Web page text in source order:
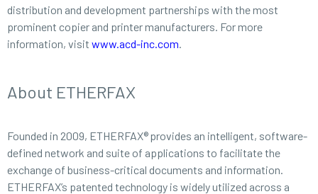
distribution and development partnerships with the most
prominent copier and printer manufacturers. For more
information, visit www.acd-inc.com
About ETHERFAX
Founded in 2009, ETHERFAX® provides an intelligent, software-
defined network and suite of applications to facilitate the
exchange of business-critical documents and information.
ETHERFAX’s patented technology is widely utilized across a